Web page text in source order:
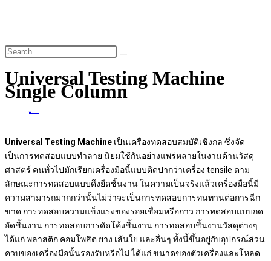
Universal Testing Machine
Single Column
Universal Testing Machine เป็นเครื่องทดสอบสมบัติเชิงกล ซึ่งจัด
เป็นการทดสอบแบบทำลาย นิยมใช้กันอย่างแพร่หลายในงานด้านวัสดุ
ศาสตร์ คนทั่วไปมักเรียกเครื่องมือนี้แบบติดปากว่าเครื่อง tensile ตาม
ลักษณะการทดสอบแบบดึงยืดชิ้นงาน ในความเป็นจริงแล้วเครื่องมือนี้มี
ความสามารถมากกว่านั้นไม่ว่าจะเป็นการทดสอบการทนทานต่อการฉีก
ขาด การทดสอบความแข็งแรงของรอยเชื่อมหรือกาว การทดสอบแบบกด
อัดชิ้นงาน การทดสอบการดัดโค้งชิ้นงาน การทดสอบชิ้นงานวัสดุต่างๆ
ได้แก่ พลาสติก คอมโพสิต ยาง เส้นใย และอื่นๆ ทั้งนี้ขึ้นอยู่กับอุปกรณ์ส่วน
ควบของเครื่องมือนั้นรองรับหรือไม่ ได้แก่ ขนาดของตัวเครื่องและโหลด